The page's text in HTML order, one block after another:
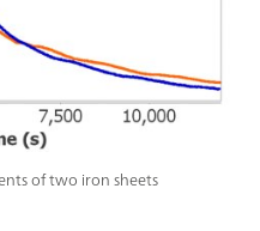
of two iron sheets